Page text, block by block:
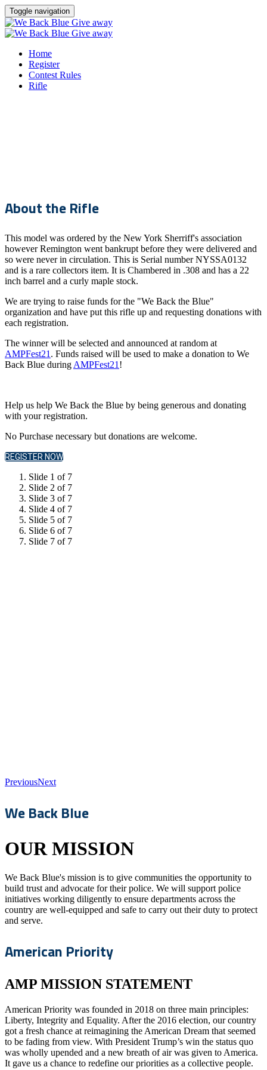
Toggle navigation
Home
Register
Contest Rules
Rifle
About the Rifle
This model was ordered by the New York Sherriff's association
however Remington went bankrupt before they were delivered and
so were never in circulation. This is Serial number NYSSA0132
and is a rare collectors item. It is Chambered in .308 and has a 22
inch barrel and a curly maple stock.
We are trying to raise funds for the "We Back the Blue"
organization and have put this rifle up and requesting donations with
each registration.
The winner will be selected and announced at random at
AMPFest21 . Funds raised will be used to make a donation to We
Back Blue during AMPFest21 !
Help us help We Back the Blue by being generous and donating
with your registration.
No Purchase necessary but donations are welcome.
REGISTER NOW
Slide 1 of 7
Slide 2 of 7
Slide 3 of 7
Slide 4 of 7
Slide 5 of 7
Slide 6 of 7
Slide 7 of 7
PreviousNext
We Back Blue
OUR MISSION
We Back Blue's mission is to give communities the opportunity to
build trust and advocate for their police. We will support police
initiatives working diligently to ensure departments across the
country are well-equipped and safe to carry out their duty to protect
and serve.
American Priority
AMP MISSION STATEMENT
American Priority was founded in 2018 on three main principles:
Liberty, Integrity and Equality. After the 2016 election, our country
got a fresh chance at reimagining the American Dream that seemed
to be fading from view. With President Trump’s win the status quo
was wholly upended and a new breath of air was given to America.
It gave us a chance to redefine our priorities as a collective people.